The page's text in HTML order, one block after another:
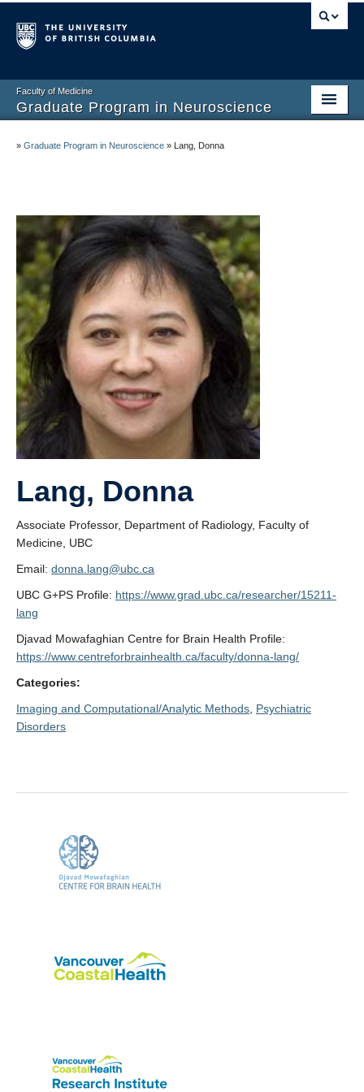
Faculty of Medicine
Graduate Program in Neuroscience
Current Graduate Students
Undergraduate Program
Connect and Engage
Faculty
» Graduate Program in Neuroscience » Lang, Donna
Lang, Donna
Associate Professor, Department of Radiology, Faculty of
Medicine, UBC
Email: donna.lang@ubc.ca
UBC G+PS Profile: https://www.grad.ubc.ca/researcher/15211-
lang
Djavad Mowafaghian Centre for Brain Health Profile:
https://www.centreforbrainhealth.ca/faculty/donna-lang/
Categories:
Imaging and Computational/Analytic Methods Psychiatric
Disorders